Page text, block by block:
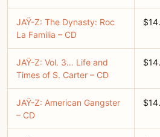
JAŸ-Z: The Dynasty: Roc
La Familia – CD
JAŸ-Z: Vol. 3… Life and
Times of S. Carter – CD
JAŸ-Z: American Gangster
– CD